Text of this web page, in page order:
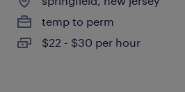
temp to perm
$22 - $30 per hour